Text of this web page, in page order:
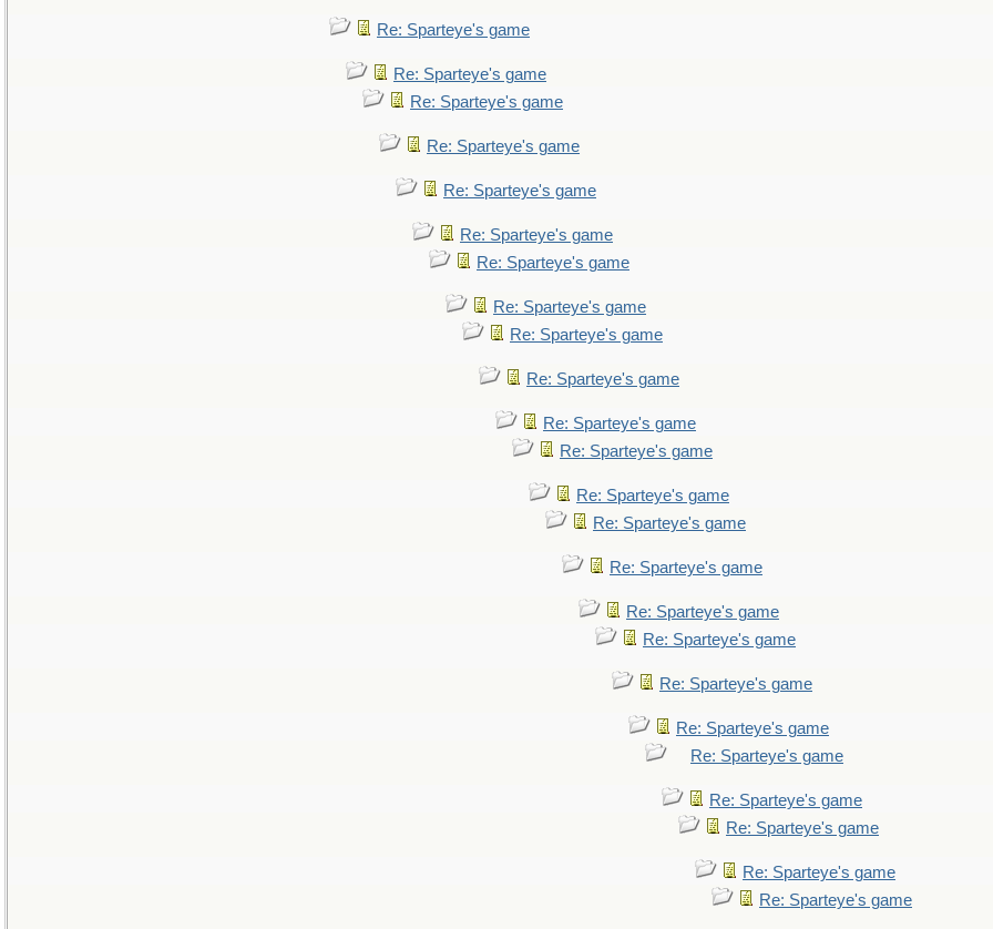
Re: Sparteye's game
Re: Sparteye's game
Re: Sparteye's game
Re: Sparteye's game
Re: Sparteye's game
Re: Sparteye's game
Re: Sparteye's game
Re: Sparteye's game
Re: Sparteye's game
Re: Sparteye's game
Re: Sparteye's game
Re: Sparteye's game
Re: Sparteye's game
Re: Sparteye's game
Re: Sparteye's game
Re: Sparteye's game
Re: Sparteye's game
Re: Sparteye's game
Re: Sparteye's game
Re: Sparteye's game
Re: Sparteye's game
Re: Sparteye's game
Re: Sparteye's game
Re: Sparteye's game